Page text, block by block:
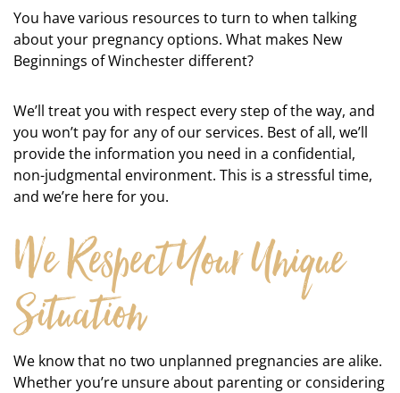
You have various resources to turn to when talking
about your pregnancy options. What makes New
Beginnings of Winchester different?
We’ll treat you with respect every step of the way, and
you won’t pay for any of our services. Best of all, we’ll
provide the information you need in a confidential,
non-judgmental environment. This is a stressful time,
and we’re here for you.
We Respect Your Unique
Situation
We know that no two unplanned pregnancies are alike.
Whether you’re unsure about parenting or considering